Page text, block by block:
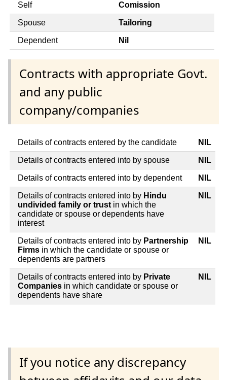
Self Comission
Spouse Tailoring
Dependent Nil
Contracts with appropriate Govt.
and any public
company/companies
Details of contracts entered by the candidate NIL
Details of contracts entered into by spouse NIL
Details of contracts entered into by dependent NIL
Details of contracts entered into by Hindu
undivided family or trustin which the
candidate or spouse or dependents have
interest
NIL
Details of contracts entered into by Partnership
Firms in which the candidate or spouse or
dependents are partners
NIL
Details of contracts entered into by Private
Companies in which candidate or spouse or
dependents have share
NIL
If you notice any discrepancy